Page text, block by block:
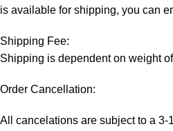
is available for shipping, you can
Shipping Fee:
Shipping is dependent on weight
Order Cancellation:
All cancelations are subject to a 3-